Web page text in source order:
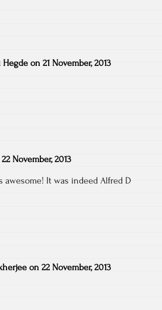
Hegde on 21 November, 2013
22 November, 2013
awesome! It was indeed Alfred D
on 22 November, 2013